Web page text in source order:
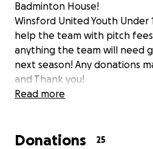
Badminton House!
Winsford United Youth Under
help the team with pitch
anything the team will need
next season! Any donations
and Thank you!
Read more
Donations 25